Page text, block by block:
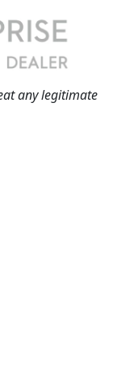
any legitimate